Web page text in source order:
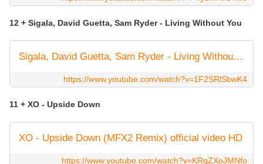
12 + Sigala, David Guetta, Sam Ryder - Living Without You
Sigala, David Guetta, Sam Ryder - Living Without You (Official Video)
https://www.youtube.com/watch?v=1F2SRlSbwK4
11 + XO - Upside Down
XO - Upside Down (MFX2 Remix) official video HD
https://www.youtube.com/watch?v=KRqZXoJMNfo